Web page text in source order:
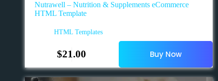
Nutrawell – Nutrition & Supplements eCommerce
HTML Template
HTML Templates
$21.00 Buy Now